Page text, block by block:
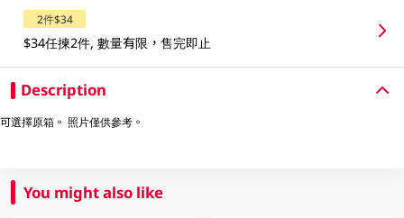
2件$34
$34任揀2件, 數量有限，售完即止
Description
可選擇原箱。 照片僅供參考。
You might also like